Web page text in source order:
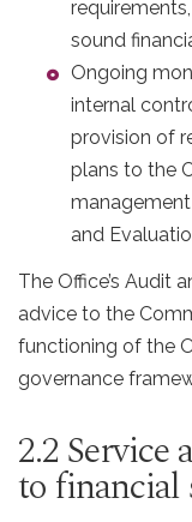
sound
Ongoing
internal
provision of
plans to the
management
and
The Office’s Audit
advice to the
functioning of the
governance
2.2 Service
to financial